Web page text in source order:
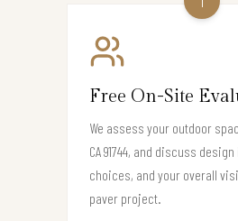
Free On-Site
We assess your outdoor
CA 91744, and discuss
choices, and your overall
paver project.